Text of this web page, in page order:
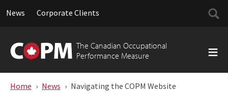
News Corporate Clients
Search
for:
The Canadian Occupational
Performance Measure
to
content
Home News Navigating the COPM Website